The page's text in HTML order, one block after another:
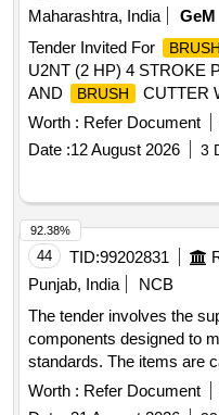
Maharashtra, India
GeM
Tender Invited For
BRUSH
U2NT (2 HP) 4 STROKE
AND
BRUSH
CUTTER
Worth : Refer Document
Date :12 August 2026 3
44 TID:99202831
Punjab, India
NCB
The tender involves the
components designed to
standards. The items are
are required for use in
HOLDER ASM TO DRG
Worth : Refer Document
92.38%